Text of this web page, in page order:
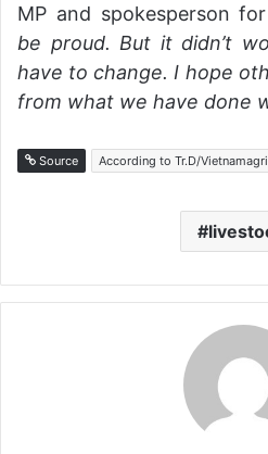
MP and spokesperson
be proud. But it didn’t
have to change. I hope
from what we have done
Source According to Tr.D/